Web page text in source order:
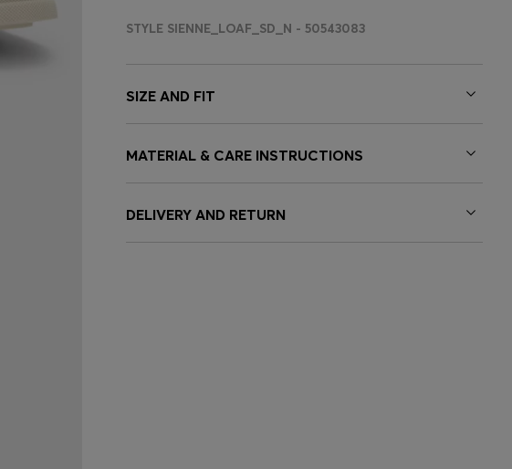
STYLE SIENNE_LOAF_SD_N - 50543083
SIZE AND FIT
MATERIAL & CARE INSTRUCTIONS
DELIVERY AND RETURN